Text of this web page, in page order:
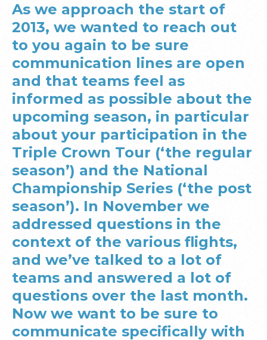
As we approach the start of
2013, we wanted to reach out
to you again to be sure
communication lines are open
and that teams feel as
informed as possible about the
upcoming season, in particular
about your participation in the
Triple Crown Tour (‘the regular
season’) and the National
Championship Series (‘the post
season’). In November we
addressed questions in the
context of the various flights,
and we’ve talked to a lot of
teams and answered a lot of
questions over the last month.
Now we want to be sure to
communicate specifically with